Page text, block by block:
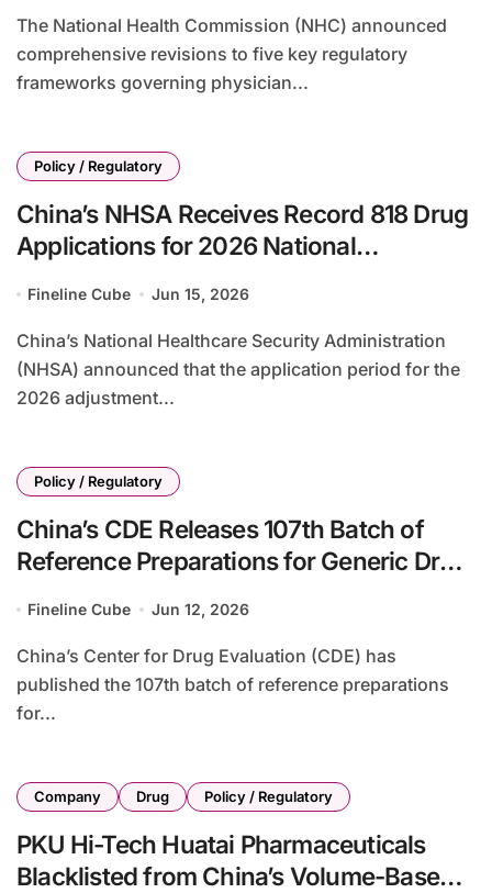
The National Health Commission (NHC) announced
comprehensive revisions to five key regulatory
frameworks governing physician...
Policy / Regulatory
China’s NHSA Receives Record 818 Drug
Applications for 2026 National
Fineline Cube Jun 15, 2026
China’s National Healthcare Security Administration
(NHSA) announced that the application period for the
2026 adjustment...
Policy / Regulatory
China’s CDE Releases 107th Batch of
Reference Preparations for Generic Drug
Drugs Added
Fineline Cube Jun 12, 2026
China’s Center for Drug Evaluation (CDE) has
published the 107th batch of reference preparations
for...
Company Drug Policy / Regulatory
PKU Hi-Tech Huatai Pharmaceuticals
Blacklisted from China’s Volume-Based